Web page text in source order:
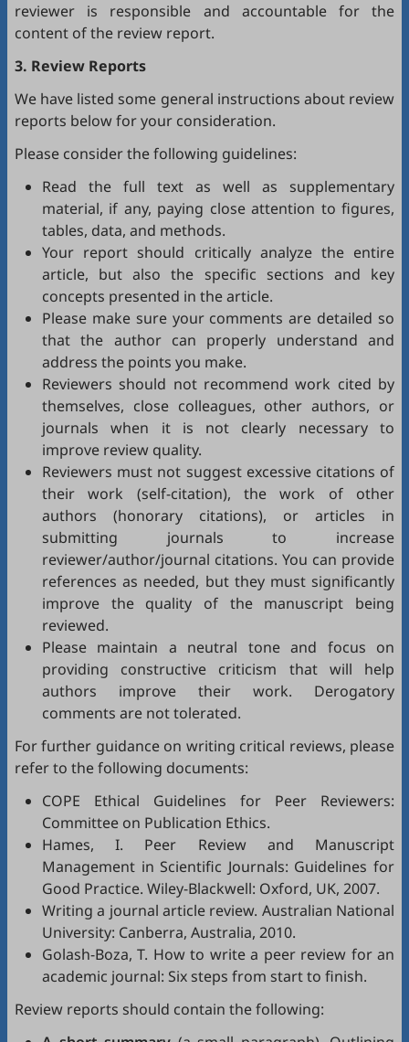
reviewer is responsible and accountable for the
content of the review report.
3. Review Reports
We have listed some general instructions about review
reports below for your consideration.
Please consider the following guidelines:
Read the full text as well as supplementary
material, if any, paying close attention to figures,
tables, data, and methods.
Your report should critically analyze the entire
article, but also the specific sections and key
concepts presented in the article.
Please make sure your comments are detailed so
that the author can properly understand and
address the points you make.
Reviewers should not recommend work cited by
themselves, close colleagues, other authors, or
journals when it is not clearly necessary to
improve review quality.
Reviewers must not suggest excessive citations of
their work (self-citation), the work of other
authors (honorary citations), or articles in
submitting journals to increase
reviewer/author/journal citations. You can provide
references as needed, but they must significantly
improve the quality of the manuscript being
reviewed.
Please maintain a neutral tone and focus on
providing constructive criticism that will help
authors improve their work. Derogatory
comments are not tolerated.
For further guidance on writing critical reviews, please
refer to the following documents:
COPE Ethical Guidelines for Peer Reviewers:
Committee on Publication Ethics.
Hames, I. Peer Review and Manuscript
Management in Scientific Journals: Guidelines for
Good Practice. Wiley-Blackwell: Oxford, UK, 2007.
Writing a journal article review. Australian National
University: Canberra, Australia, 2010.
Golash-Boza, T. How to write a peer review for an
academic journal: Six steps from start to finish.
Review reports should contain the following: